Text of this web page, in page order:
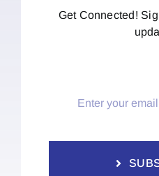
Get Connected!